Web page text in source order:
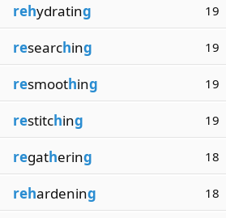
rehydrating 19
researching 19
resmoothing 19
restitching 19
regathering 18
rehardening 18